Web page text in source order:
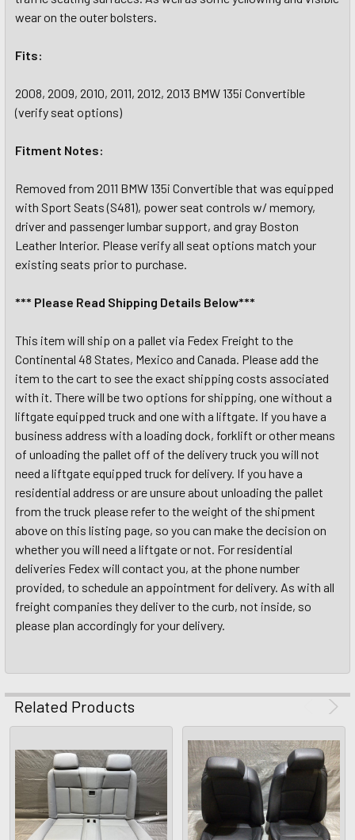
wear on the outer bolsters.
Fits:
2008, 2009, 2010, 2011, 2012, 2013 BMW 135i Convertible
(verify seat options)
Fitment Notes:
Removed from 2011 BMW 135i Convertible that was equipped
with Sport Seats (S481), power seat controls w/ memory,
driver and passenger lumbar support, and gray Boston
Leather Interior. Please verify all seat options match your
existing seats prior to purchase.
*** Please Read Shipping Details Below***
This item will ship on a pallet via Fedex Freight to the
Continental 48 States, Mexico and Canada. Please add the
item to the cart to see the exact shipping costs associated
with it. There will be two options for shipping, one without a
liftgate equipped truck and one with a liftgate. If you have a
business address with a loading dock, forklift or other means
of unloading the pallet off of the delivery truck you will not
need a liftgate equipped truck for delivery. If you have a
residential address or are unsure about unloading the pallet
from the truck please refer to the weight of the shipment
above on this listing page, so you can make the decision on
whether you will need a liftgate or not. For residential
deliveries Fedex will contact you, at the phone number
provided, to schedule an appointment for delivery. As with all
freight companies they deliver to the curb, not inside, so
please plan accordingly for your delivery.
Related Products